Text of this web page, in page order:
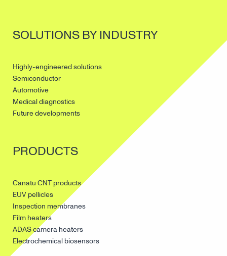
SOLUTIONS BY INDUSTRY
Highly-engineered solutions
Semiconductor
Automotive
Medical diagnostics
Future developments
PRODUCTS
Canatu CNT products
EUV pellicles
Inspection membranes
Film heaters
ADAS camera heaters
Electrochemical biosensors